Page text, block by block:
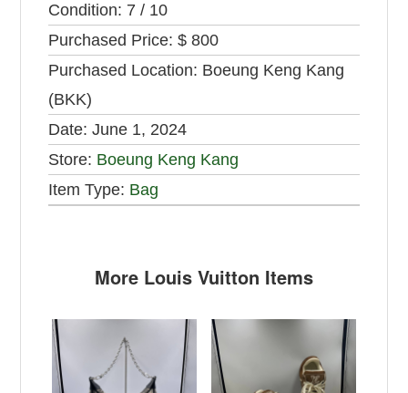
Condition: 7 / 10
Purchased Price:$ 800
Purchased Location: Boeung Keng Kang
(BKK)
Date:June 1, 2024
Store: Boeung Keng Kang
Item Type: Bag
More Louis Vuitton Items